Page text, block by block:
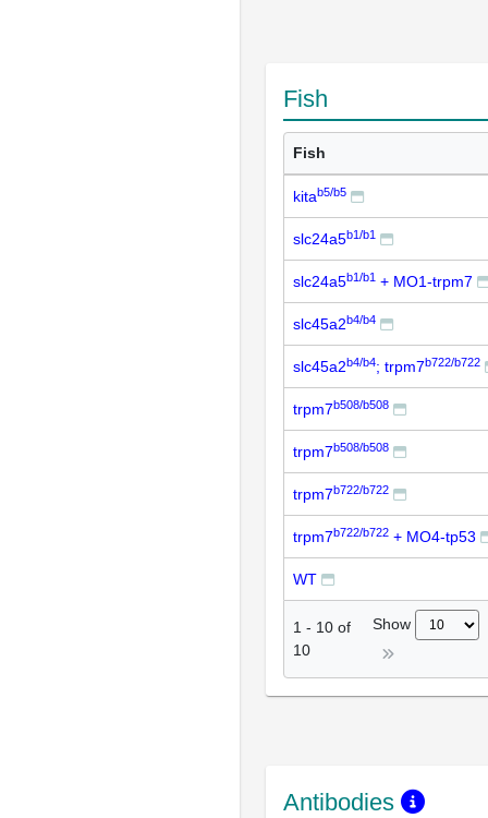
Fish
Fish
kitab5/b5
slc24a5b1/b1
slc24a5b1/b1 + MO1-trpm7
slc45a2b4/b4
slc45a2b4/b4; trpm7b722/b722
trpm7b508/b508
trpm7b508/b508
trpm7b722/b722
trpm7b722/b722 + MO4-tp53
WT
1 - 10 of
10
Show
Antibodies